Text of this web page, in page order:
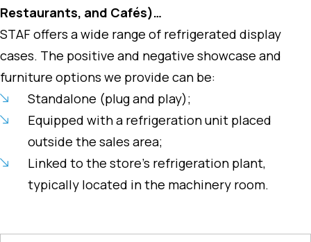
Restaurants, and Cafés)…
STAF offers a wide range of refrigerated display
cases. The positive and negative showcase and
furniture options we provide can be:
Standalone (plug and play);
Equipped with a refrigeration unit placed
outside the sales area;
Linked to the store’s refrigeration plant,
typically located in the machinery room.